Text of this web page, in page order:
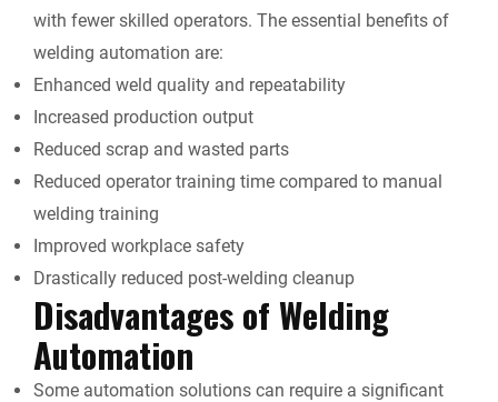
with fewer skilled operators. The essential benefits of
welding automation are:
Enhanced weld quality and repeatability
Increased production output
Reduced scrap and wasted parts
Reduced operator training time compared to manual
welding training
Improved workplace safety
Drastically reduced post-welding cleanup
Disadvantages of Welding
Automation
Some automation solutions can require a significant